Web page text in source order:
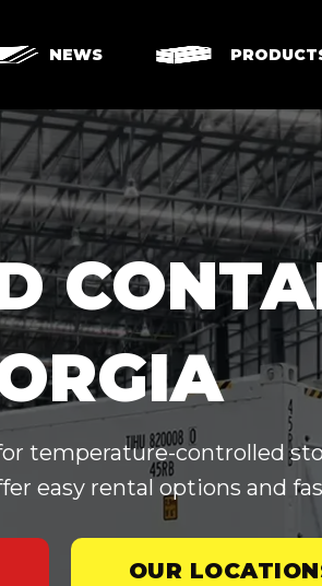
NEWS
temperature-controlled
easy rental options and
OUR